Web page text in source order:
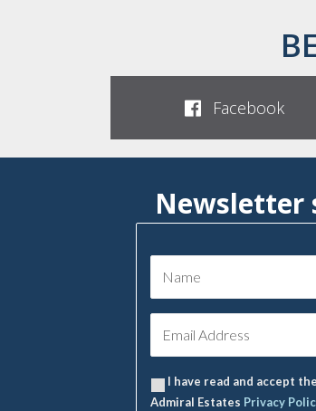
Facebook
Newsletter
I have read and accept
Admiral Estates Privacy